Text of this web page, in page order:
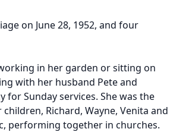
on June 28, 1952, and four
in her garden or sitting on
with her husband Pete and
Sunday services. She was the
Richard, Wayne, Venita and
performing together in churches.